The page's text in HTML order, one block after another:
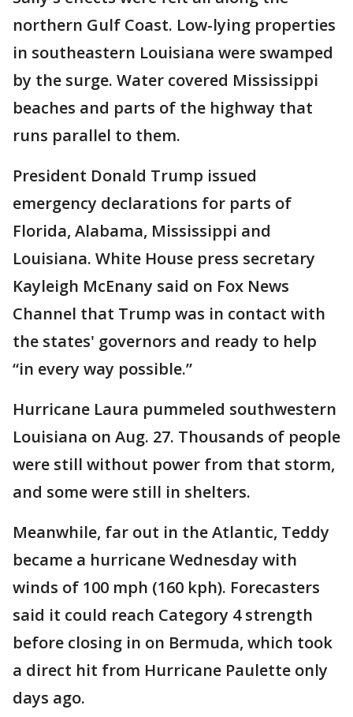
northern Gulf Coast. Low-lying properties
in southeastern Louisiana were swamped
by the surge. Water covered Mississippi
beaches and parts of the highway that
runs parallel to them.
President Donald Trump issued
emergency declarations for parts of
Florida, Alabama, Mississippi and
Louisiana. White House press secretary
Kayleigh McEnany said on Fox News
Channel that Trump was in contact with
the states' governors and ready to help
“in every way possible.”
Hurricane Laura pummeled southwestern
Louisiana on Aug. 27. Thousands of people
were still without power from that storm,
and some were still in shelters.
Meanwhile, far out in the Atlantic, Teddy
became a hurricane Wednesday with
winds of 100 mph (160 kph). Forecasters
said it could reach Category 4 strength
before closing in on Bermuda, which took
a direct hit from Hurricane Paulette only
days ago.